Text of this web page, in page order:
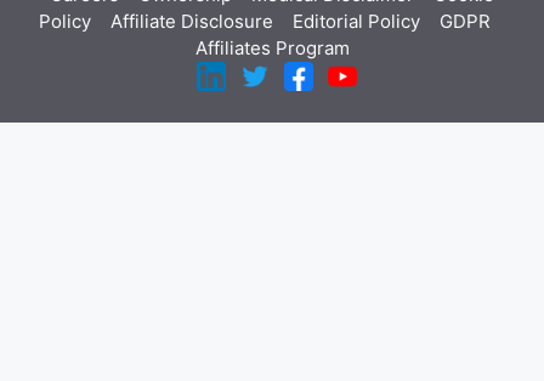
Policy
Affiliate Disclosure Editorial Policy
GDPR
Affiliates Program